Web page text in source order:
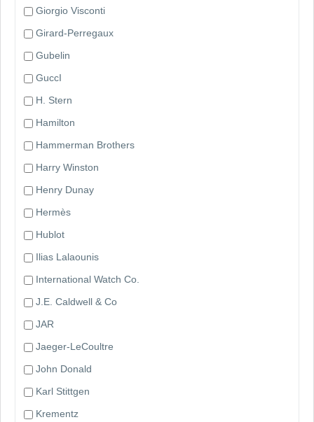
Giorgio Visconti
Girard-Perregaux
Gubelin
GuccI
H. Stern
Hamilton
Hammerman Brothers
Harry Winston
Henry Dunay
Hermès
Hublot
Ilias Lalaounis
International Watch Co.
J.E. Caldwell & Co
JAR
Jaeger-LeCoultre
John Donald
Karl Stittgen
Krementz